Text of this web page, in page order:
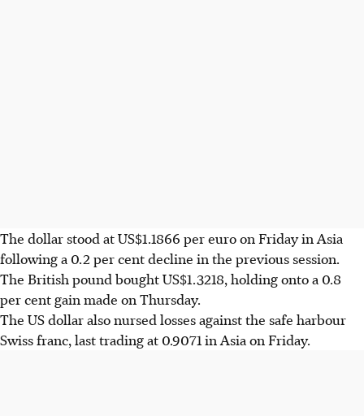
The dollar stood at US$1.1866 per euro on Friday in Asia
following a 0.2 per cent decline in the previous session.
The British pound bought US$1.3218, holding onto a 0.8
per cent gain made on Thursday.
The US dollar also nursed losses against the safe harbour
Swiss franc, last trading at 0.9071 in Asia on Friday.